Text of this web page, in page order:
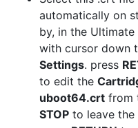
automatically on
by, in the
with cursor down
Settings. press
to edit the
uboot64.crt from
STOP to leave the